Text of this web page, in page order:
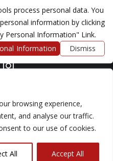
browsing experience,
and analyse our traffic.
to our use of cookies.
All Accept All
events.
accessibility for all of our fans,
website is monitored, and
continued compliance with
you with the services you
process personal data. You
information by clicking
Personal Information" Link.
Information
Dismiss